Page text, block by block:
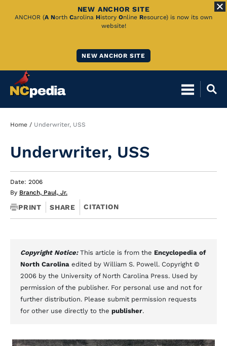
Skip
NEW ANCHOR SITE
ANCHOR (A North Carolina History Online Resource) is now its own
website!
NEW ANCHOR SITE
Breadcrumb
Home Underwriter, USS
Underwriter, USS
Date: 2006
By Branch, Paul, Jr.
PRINT SHARE CITATION
Copyright Notice: This article is from the Encyclopedia of
North Carolina edited by William S. Powell. Copyright ©
2006 by the University of North Carolina Press. Used by
permission of the publisher. For personal use and not for
further distribution. Please submit permission requests
for other use directly to the publisher.